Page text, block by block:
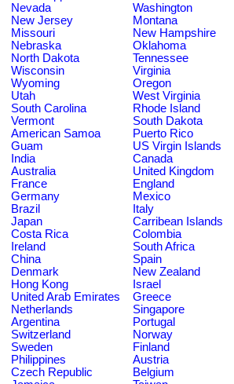
Nevada
Washington
New Jersey
Montana
Missouri
New Hampshire
Nebraska
Oklahoma
North Dakota
Tennessee
Wisconsin
Virginia
Wyoming
Oregon
Utah
West Virginia
South Carolina
Rhode Island
Vermont
South Dakota
American Samoa
Puerto Rico
Guam
US Virgin Islands
India
Canada
Australia
United Kingdom
France
England
Germany
Mexico
Brazil
Italy
Japan
Carribean Islands
Costa Rica
Colombia
Ireland
South Africa
China
Spain
Denmark
New Zealand
Hong Kong
Israel
United Arab Emirates
Greece
Netherlands
Singapore
Argentina
Portugal
Switzerland
Norway
Sweden
Finland
Philippines
Austria
Czech Republic
Belgium